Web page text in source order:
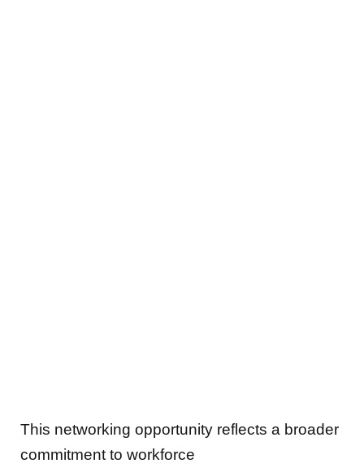
This networking opportunity reflects a broader
commitment to workforce